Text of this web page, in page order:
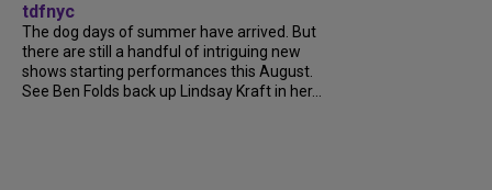
tdfnyc
The dog days of summer have arrived. But
there are still a handful of intriguing new
shows starting performances this August.
See Ben Folds back up Lindsay Kraft in her...